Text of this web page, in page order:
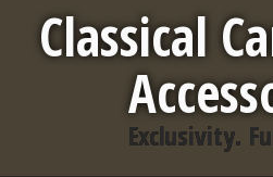
Classical
Exclusivity.